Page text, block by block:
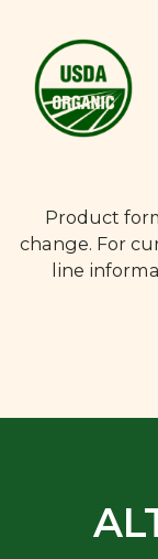
Product
change. For
line